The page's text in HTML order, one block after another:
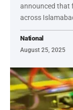
announced that
across
National
August 25, 2025